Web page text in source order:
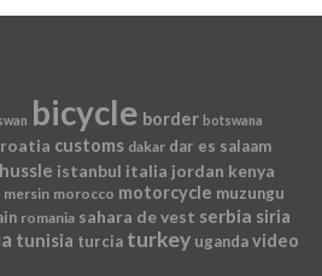
bicycle border botswana
customs dakar dar es salaam
hussle istanbul italia jordan kenya
mersin morocco motorcycle muzungu
romania sahara de vest serbia siria
tunisia turcia turkey uganda video